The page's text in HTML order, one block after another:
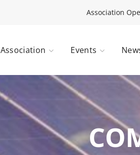
Association Events
Association